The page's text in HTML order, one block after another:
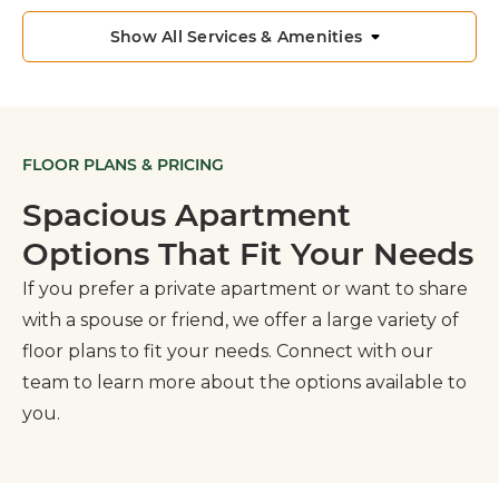
Show All Services & Amenities
FLOOR PLANS & PRICING
Spacious Apartment
Options That Fit Your Needs
If you prefer a private apartment or want to share
with a spouse or friend, we offer a large variety of
floor plans to fit your needs. Connect with our
team to learn more about the options available to
you.